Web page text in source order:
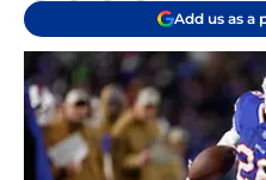
Add us as a